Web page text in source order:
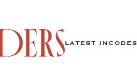
LATEST INCODES